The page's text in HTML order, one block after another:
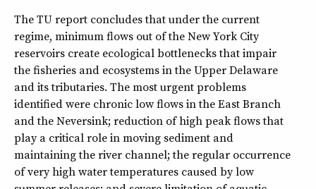
The TU report concludes that under the current
regime, minimum flows out of the New York City
reservoirs create ecological bottlenecks that impair
the fisheries and ecosystems in the Upper Delaware
and its tributaries. The most urgent problems
identified were chronic low flows in the East Branch
and the Neversink; reduction of high peak flows that
play a critical role in moving sediment and
maintaining the river channel; the regular occurrence
of very high water temperatures caused by low